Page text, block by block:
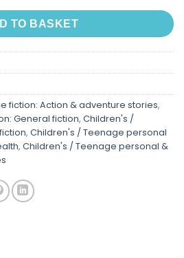
TO BASKET
fiction: Action & adventure stories,
General fiction, Children's /
, Children's / Teenage personal
, Children's / Teenage personal &